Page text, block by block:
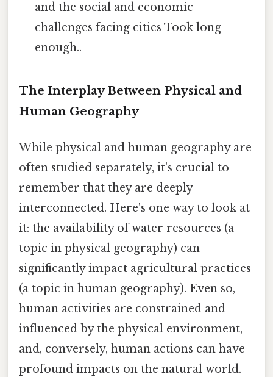
and the social and economic
challenges facing cities Took long
enough..
The Interplay Between Physical and
Human Geography
While physical and human geography are
often studied separately, it's crucial to
remember that they are deeply
interconnected. Here's one way to look at
it: the availability of water resources (a
topic in physical geography) can
significantly impact agricultural practices
(a topic in human geography). Even so,
human activities are constrained and
influenced by the physical environment,
and, conversely, human actions can have
profound impacts on the natural world.